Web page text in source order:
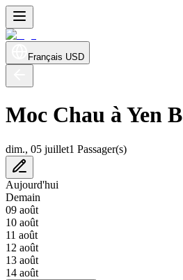
Français USD
Moc Chau à Yen
dim., 05 juillet1 Passager(s)
Aujourd'hui
Demain
09 août
10 août
11 août
12 août
13 août
14 août